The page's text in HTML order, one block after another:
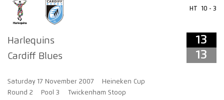
Harlequins
Cardiff Blues
HT 10 - 3
13
13
Saturday 17 November 2007
Heineken Cup
Round 2
Pool 3
Twickenham Stoop